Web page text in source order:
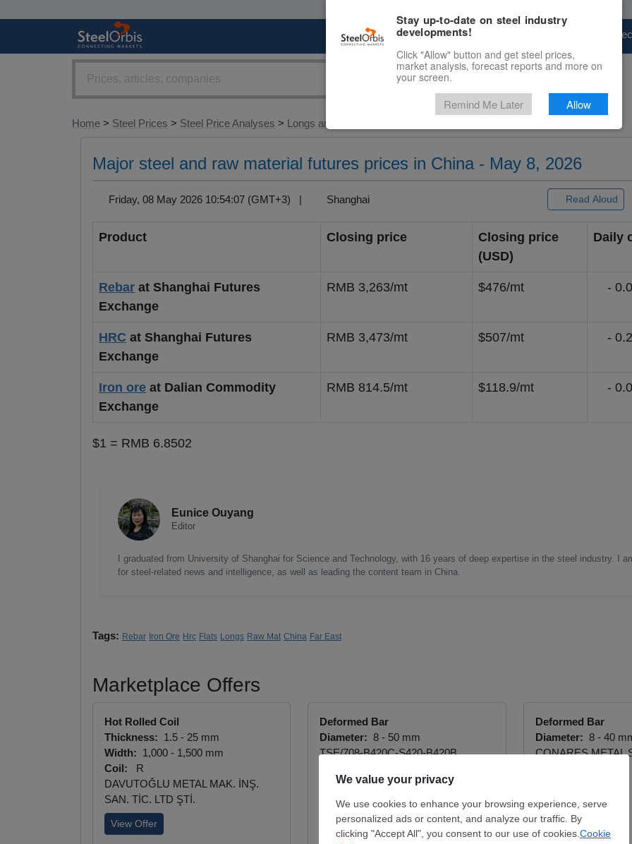
Marketplace Price
Home > Steel Prices > Steel Price Analyses > Longs and Billet
Major steel and raw material futures prices in China - May 8, 2026
Friday, 08 May 2026 10:54:07 (GMT+3) | Shanghai Read Aloud
Product Closing price
Closing price
(USD)
Daily
Rebar at Shanghai Futures
Exchange
RMB 3,263/mt $476/mt -
HRC at Shanghai Futures
Exchange
RMB 3,473/mt $507/mt -
Iron ore at Dalian Commodity
Exchange
RMB 814.5/mt $118.9/mt -
$1 = RMB 6.8502
Eunice Ouyang
Editor
I graduated from University of Shanghai for Science and Technology, with 16 years of deep expertise in the steel industry. I
for steel-related news and intelligence, as well as leading the content team in China.
Tags: Rebar Iron Ore Hrc Flats Longs Raw Mat China Far East
Marketplace Offers
Hot Rolled Coil
Thickness: 1.5 - 25 mm
Width: 1,000 - 1,500 mm
Coil:
R
DAVUTOĞLU METAL MAK. İNŞ.
SAN. TİC. LTD ŞTİ.
View Offer
Deformed Bar
Diameter: 8 - 50 mm
TSE/708-B420C-S420-B420B
SAN. TİC. LTD ŞTİ.
View Offer
Deformed Bar
Diameter: 8 - 40
CONARES METAL
Stay up-to-date on steel industry
developments!
Click "Allow" button and get steel prices,
market analysis, forecast reports and more on
your screen.
Remind Me Later Allow